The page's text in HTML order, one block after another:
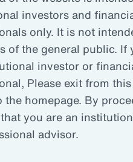
Chief Investment Officer:
Volatility
of all sizes and in
engaging OCIOs.
by CIO Magazine,
investors and
only. It is not
of the general public. If
investor or
Please exit from
the homepage. By
you are an
advisor.